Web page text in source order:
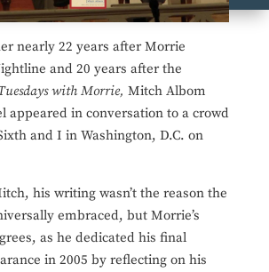
nearly 22 years after Morrie
and 20 years after the
with Morrie, Mitch Albom
appeared in conversation to a crowd
and I in Washington, D.C. on
his writing wasn’t the reason the
embraced, but Morrie’s
as he dedicated his final
in 2005 by reflecting on his